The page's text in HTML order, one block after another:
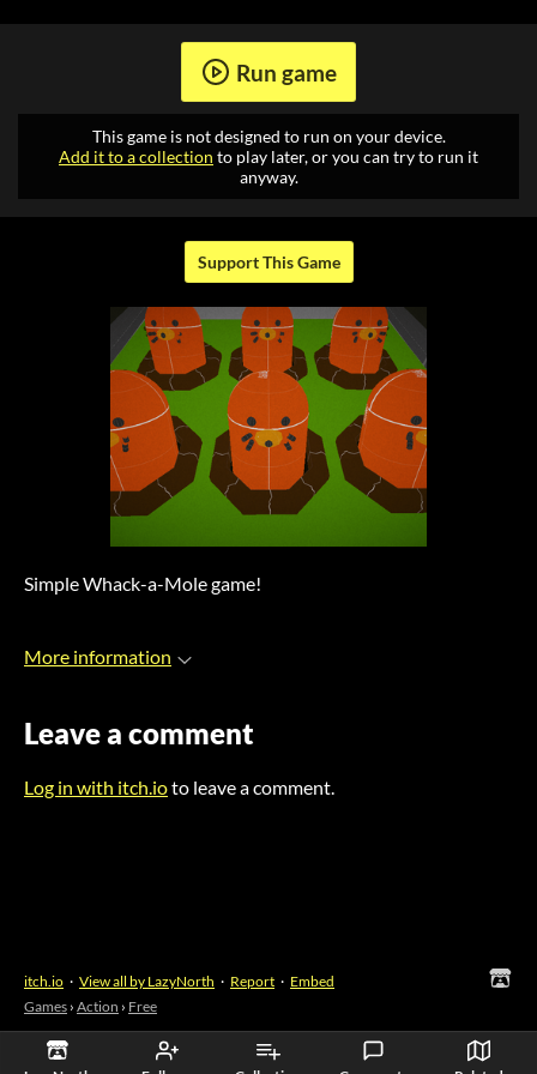
Run game
This game is not designed to run on your device.
Add it to a collection to play later, or you can try to run it
anyway.
Support This Game
Simple Whack-a-Mole game!
More information
Leave a comment
Log in with itch.ioto leave a comment.
itch.io · View all by LazyNorth · Report · Embed
Games › Action › Free